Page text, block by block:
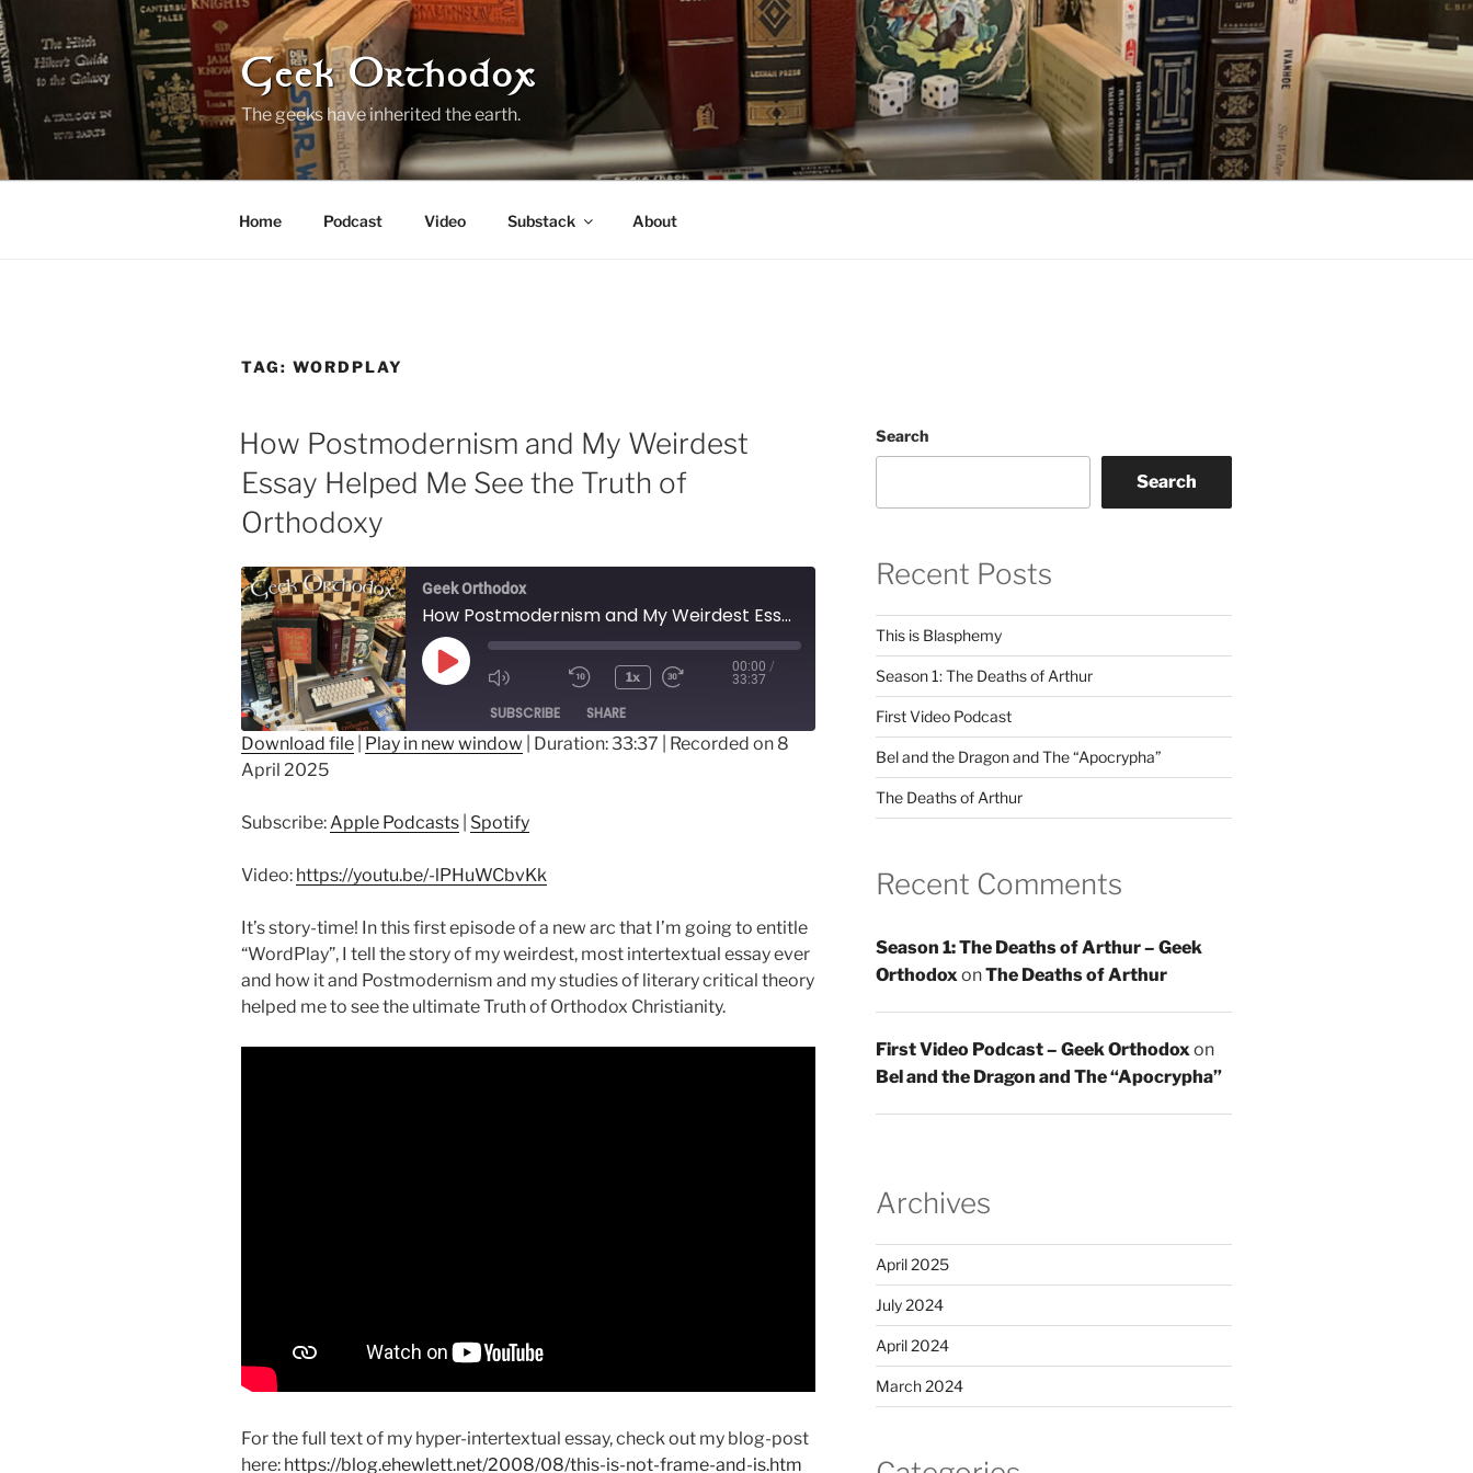
Skip
to
content
Geek Orthodox
The geeks have inherited the earth.
Home Podcast Video Substack About
TAG: WORDPLAY
How Postmodernism and My Weirdest
Essay Helped Me See the Truth of
Orthodoxy
Geek Orthodox
How Postmodernism and My Weirdest Essay Helped Me See the Truth of Orthodoxy
Play
Mute/Unmute
Episode
Rewind
10
Seconds
1x
10
00:00 /
33:37
SUBSCRIBE SHARE
Apple Podcasts
RSS FEED
SHARE
LINK
EMBED
Download file Play in new window Duration: 33:37
Recorded on 8
April 2025
Subscribe:Apple Podcasts Spotify
Video: https://youtu.be/-lPHuWCbvKk
It’s story-time! In this first episode of a new arc that I’m going to entitle
“WordPlay”, I tell the story of my weirdest, most intertextual essay ever
and how it and Postmodernism and my studies of literary critical theory
helped me to see the ultimate Truth of Orthodox Christianity.
For the full text of my hyper-intertextual essay, check out my blog-post
here: https://blog.ehewlett.net/2008/08/this-is-not-frame-and-is.htm
Search
Search
Recent Posts
This is Blasphemy
Season 1: The Deaths of Arthur
First Video Podcast
Bel and the Dragon and The “Apocrypha”
The Deaths of Arthur
Recent Comments
Season 1: The Deaths of Arthur – Geek
OrthodoxonThe Deaths of Arthur
First Video Podcast – Geek Orthodoxon
Bel and the Dragon and The “Apocrypha”
Archives
April 2025
July 2024
April 2024
March 2024